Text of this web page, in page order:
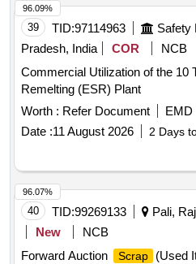
SPRING OF ALL SORTS,
BRAKE SHOE KEY, SAFETY
SLEEVES, SMALL IRON
HEX HEAD SCREW, BRAKE
ALL SORTS, SHAPES AND
FULL/CUT/BROKEN/
AS IS WHERE IS CONDITION.
CUSTODIAN: CDMS-RSF-
NON-FERROUS ITEMS
SHOULD BE HANDED OVER
ROW BIN 5
39 TID:97114963
Pradesh, India
COR
NCB
Commercial Utilization of the 10
Remelting (ESR) Plant
Worth : Refer Document EMD
Date :11 August 2026 2 Days
96.09%
40 TID:99269133
Pali,
New
NCB
Forward Auction
Scrap (Used
96.07%